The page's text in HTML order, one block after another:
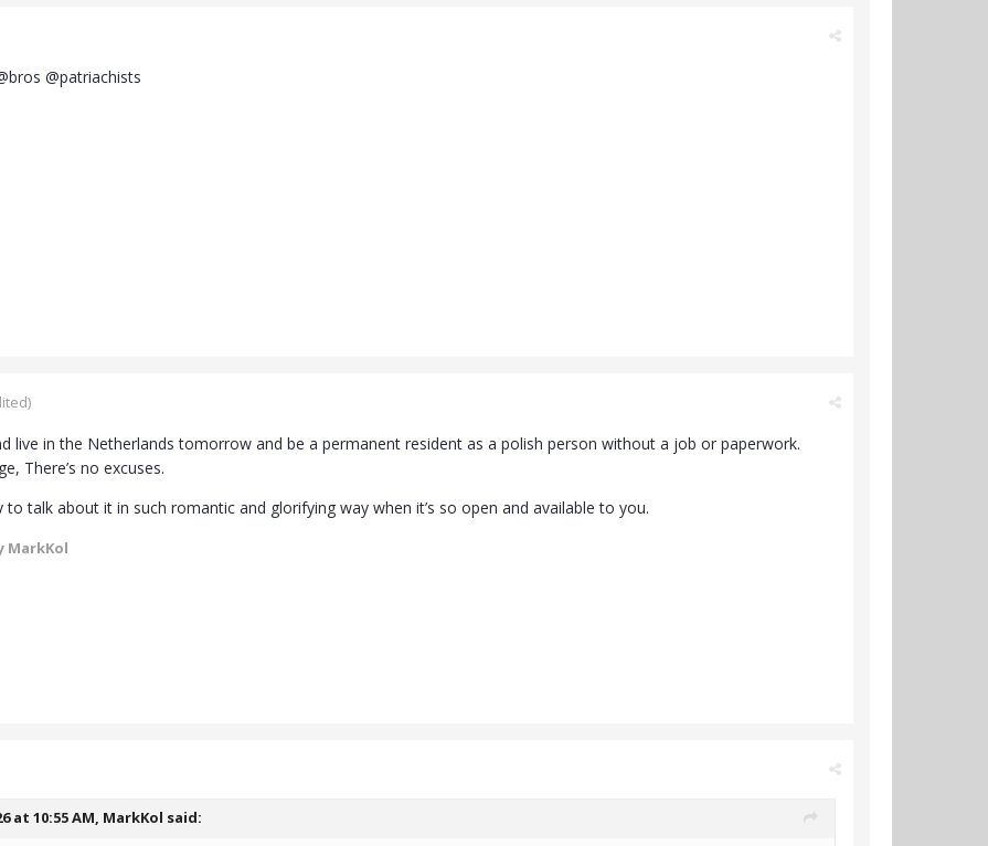
@patriachists
live in the Netherlands tomorrow and be a permanent resident as a polish person without a job or paperwork.
There’s no excuses.
to talk about it in such romantic and glorifying way when it’s so open and available to you.
MarkKol
at 10:55 AM, MarkKol said: